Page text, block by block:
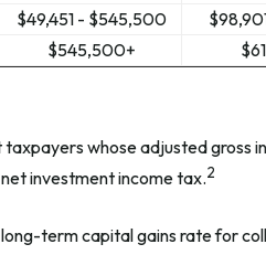
$49,451 - $545,500
$545,500+
taxpayers whose adjusted
investment income tax.2
term capital gains rate for